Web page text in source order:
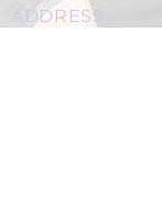
ADDRESS